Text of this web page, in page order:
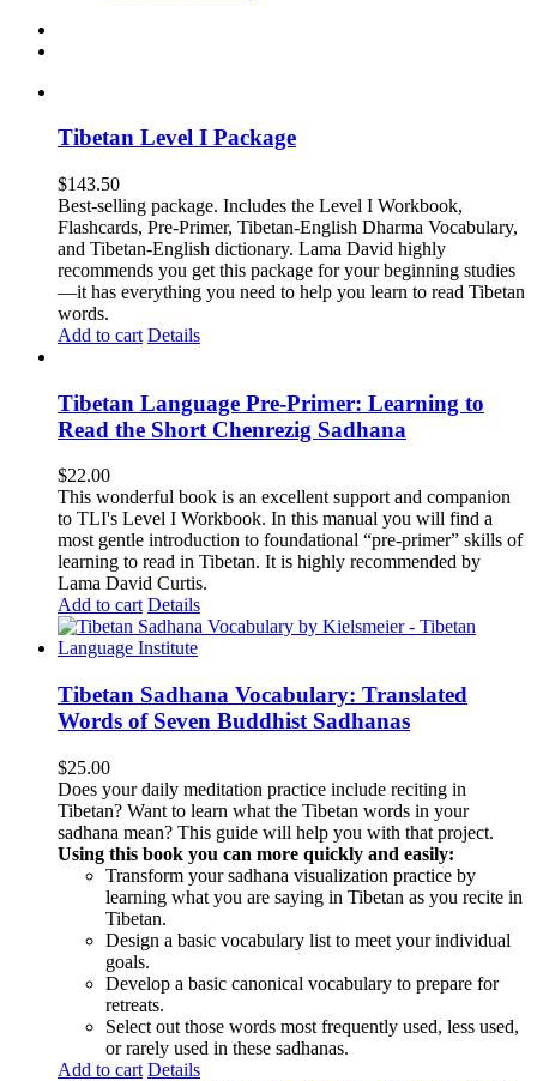
Tibetan Level I Package
$143.50
Best-selling package. Includes the Level I Workbook,
Flashcards, Pre-Primer, Tibetan-English Dharma Vocabulary,
and Tibetan-English dictionary. Lama David highly
recommends you get this package for your beginning studies
—it has everything you need to help you learn to read Tibetan
words.
Add to cart Details
Tibetan Language Pre-Primer: Learning to
Read the Short Chenrezig Sadhana
$22.00
This wonderful book is an excellent support and companion
to TLI's Level I Workbook. In this manual you will find a
most gentle introduction to foundational “pre-primer” skills of
learning to read in Tibetan. It is highly recommended by
Lama David Curtis.
Add to cart Details
Tibetan Sadhana Vocabulary: Translated
Words of Seven Buddhist Sadhanas
$25.00
Does your daily meditation practice include reciting in
Tibetan? Want to learn what the Tibetan words in your
sadhana mean? This guide will help you with that project.
Using this book you can more quickly and easily:
Transform your sadhana visualization practice by
learning what you are saying in Tibetan as you recite in
Tibetan.
Design a basic vocabulary list to meet your individual
goals.
Develop a basic canonical vocabulary to prepare for
retreats.
Select out those words most frequently used, less used,
or rarely used in these sadhanas.
Add to cart Details